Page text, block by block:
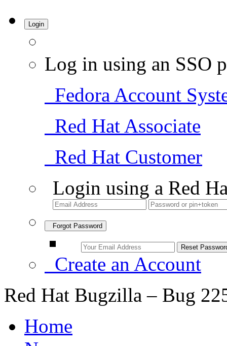
Login
Log in using an SSO
Fedora Account
Red Hat Associate
Red Hat Customer
Login using a Red
Forgot Password
Create an Account
Red Hat Bugzilla – Bug
Home